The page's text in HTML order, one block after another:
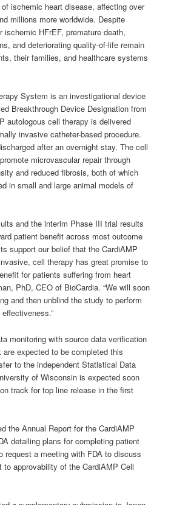
ischemic heart disease, affecting over
millions more worldwide. Despite
ischemic HFrEF, premature death,
and deteriorating quality-of-life remain
their families, and healthcare systems
System is an investigational device
Breakthrough Device Designation from
autologous cell therapy is delivered
invasive catheter-based procedure.
after an overnight stay. The cell
microvascular repair through
and reduced fibrosis, both of which
in small and large animal models of
and the interim Phase III trial results
patient benefit across most outcome
support our belief that the CardiAMP
cell therapy has great promise to
for patients suffering from heart
PhD, CEO of BioCardia. “We will soon
and then unblind the study to perform
monitoring with source data verification
expected to be completed this
to the independent Statistical Data
of Wisconsin is expected soon
track for top line release in the first
the Annual Report for the CardiAMP
detailing plans for completing patient
request a meeting with FDA to discuss
approvability of the CardiAMP Cell